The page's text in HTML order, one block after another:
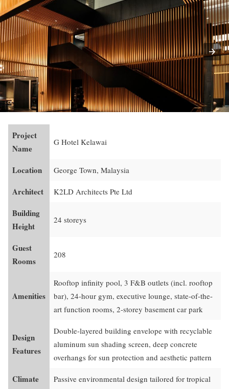
Project
Name
G Hotel Kelawai
Location George Town, Malaysia
Architect K2LD Architects Pte Ltd
Building
Height
24 storeys
Guest
Rooms
208
Amenities
Rooftop infinity pool, 3 F&B outlets (incl. rooftop
bar), 24-hour gym, executive lounge, state-of-the-
art function rooms, 2-storey basement car park
Design
Features
Double-layered building envelope with recyclable
aluminum sun shading screen, deep concrete
overhangs for sun protection and aesthetic pattern
Climate
Passive environmental design tailored for tropical